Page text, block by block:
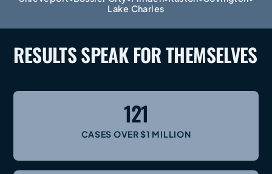
Lake Charles
RESULTS SPEAK FORTHEMSELVES
121
CASES OVER $1 MILLION